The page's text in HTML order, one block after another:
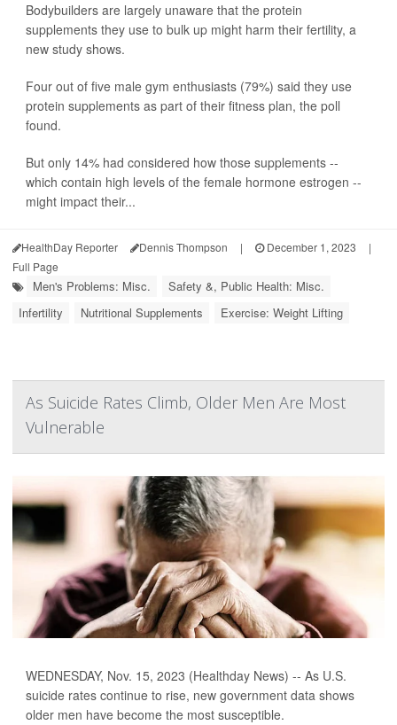
Bodybuilders are largely unaware that the protein
supplements they use to bulk up might harm their fertility, a
new study shows.
Four out of five male gym enthusiasts (79%) said they use
protein supplements as part of their fitness plan, the poll
found.
But only 14% had considered how those supplements --
which contain high levels of the female hormone estrogen --
might impact their...
HealthDay Reporter Dennis Thompson | December 1, 2023
|
Full Page
Men's Problems: Misc.
Safety &, Public Health: Misc.
Infertility
Nutritional Supplements Exercise: Weight Lifting
As Suicide Rates Climb, Older Men Are Most
Vulnerable
WEDNESDAY, Nov. 15, 2023 (Healthday News) -- As U.S.
suicide rates continue to rise, new government data shows
older men have become the most susceptible.